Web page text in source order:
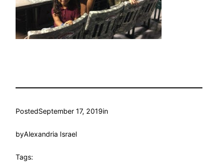
PostedSeptember 17, 2019in
byAlexandria Israel
Tags: